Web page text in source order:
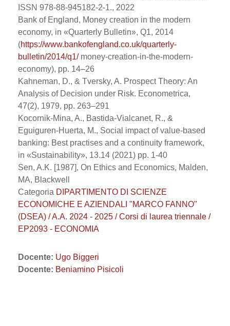
ISSN 978-88-945182-2-1., 2022
Bank of England, Money creation in the modern
economy, in «Quarterly Bulletin», Q1, 2014
(https://www.bankofengland.co.uk/quarterly-
bulletin/2014/q1/money-creation-in-the-modern-
economy), pp. 14–26
Kahneman, D., & Tversky, A. Prospect Theory: An
Analysis of Decision under Risk. Econometrica,
47(2), 1979, pp. 263–291
Kocornik-Mina, A., Bastida-Vialcanet, R., &
Eguiguren-Huerta, M., Social impact of value-based
banking: Best practises and a continuity framework,
in «Sustainability», 13.14 (2021) pp. 1-40
Sen, A.K. [1987], On Ethics and Economics, Malden,
MA, Blackwell
Categoria DIPARTIMENTO DI SCIENZE
ECONOMICHE E AZIENDALI "MARCO FANNO"
(DSEA) / A.A. 2024 - 2025 / Corsi di laurea triennale /
EP2093 - ECONOMIA
Docente: Ugo Biggeri
Docente: Beniamino Pisicoli